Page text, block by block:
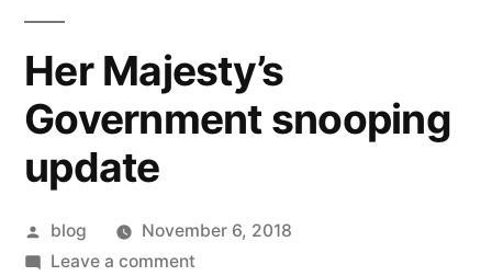
Her Majesty’s
Government snooping
update
Posted
by
blog
November 6, 2018
Leave a commenton